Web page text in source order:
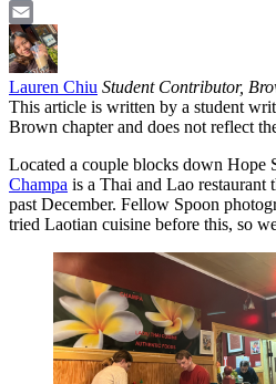
LinkedIn
Email
Lauren Chiu Student Contributor,
This article is written by a student
Brown chapter and does not reflect
Located a couple blocks down Hope
Champa is a Thai and Lao restaurant
past December. Fellow Spoon
tried Laotian cuisine before this, so